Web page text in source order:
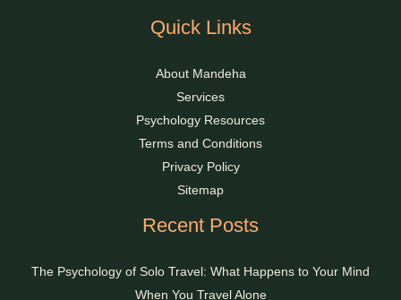
Quick Links
About Mandeha
Services
Psychology Resources
Terms and Conditions
Privacy Policy
Sitemap
Recent Posts
The Psychology of Solo Travel: What Happens to Your Mind
When You Travel Alone